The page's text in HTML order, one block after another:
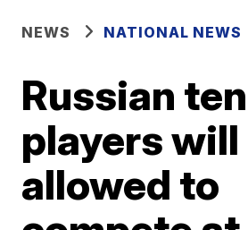
NEWS NATIONAL NEWS
Russian
players will
allowed to